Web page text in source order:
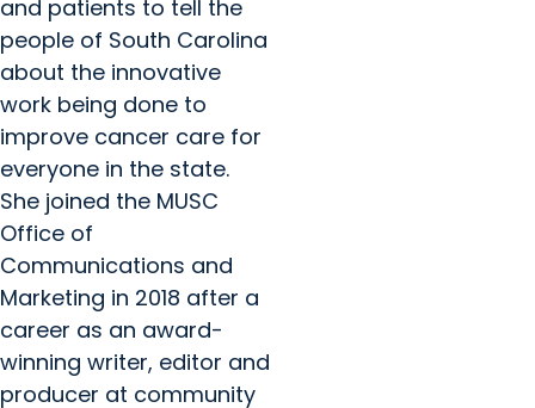
and patients to tell the
people of South Carolina
about the innovative
work being done to
improve cancer care for
everyone in the state.
She joined the MUSC
Office of
Communications and
Marketing in 2018 after a
career as an award-
winning writer, editor and
producer at community